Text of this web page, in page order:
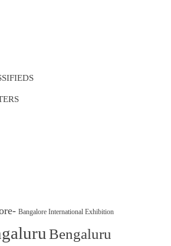
Bangalore International Exhibition
Bengaluru